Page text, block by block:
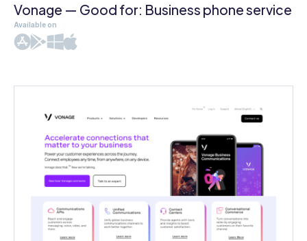
Vonage — Good for: Business phone service
Available on